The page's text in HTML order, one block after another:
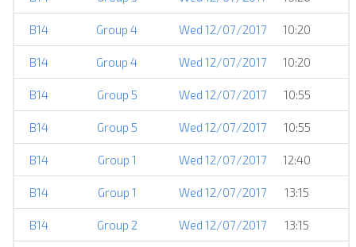
B14 Group 4 Wed 12/07/2017 10:20
B14 Group 4 Wed 12/07/2017 10:20
B14 Group 5 Wed 12/07/2017 10:55
B14 Group 5 Wed 12/07/2017 10:55
B14 Group 1 Wed 12/07/2017 12:40
B14 Group 1 Wed 12/07/2017 13:15
B14 Group 2 Wed 12/07/2017 13:15